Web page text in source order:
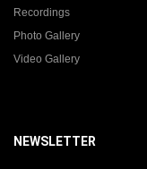
Recordings
Photo Gallery
Video Gallery
NEWSLETTER